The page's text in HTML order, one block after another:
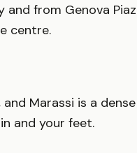
from Genova
centre.
Marassi is a
and your feet.